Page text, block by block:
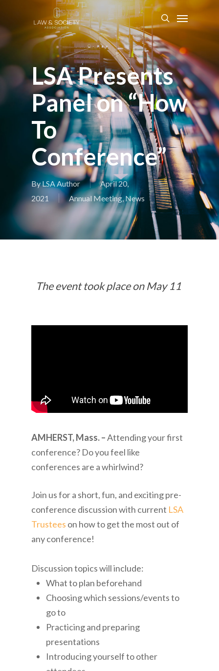
LSA Presents
Panel on “How
To
Conference”
ByLSA Author
April 20,
2021
Annual Meeting,News
The event took place on May 11
AMHERST, Mass. –Attending your first
conference? Do you feel like
conferences are a whirlwind?
Join us for a short, fun, and exciting pre-
conference discussion with current LSA
Trustees on how to get the most out of
any conference!
Discussion topics will include:
What to plan beforehand
Choosing which sessions/events to
go to
Practicing and preparing
presentations
Introducing yourself to other